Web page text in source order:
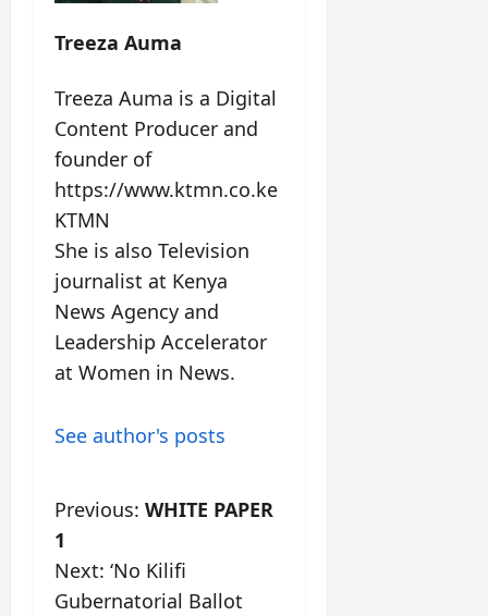
Treeza Auma
Treeza Auma is a Digital
Content Producer and
founder of
https://www.ktmn.co.ke
KTMN
She is also Television
journalist at Kenya
News Agency and
Leadership Accelerator
at Women in News.
See author's posts
Previous: WHITE PAPER
1
Next: ‘No Kilifi
Gubernatorial Ballot